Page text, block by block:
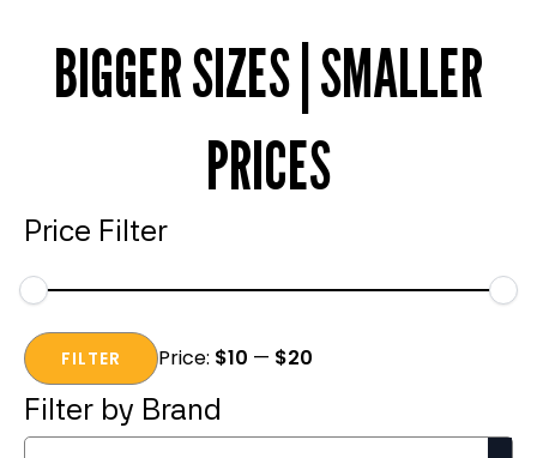
BIGGER SIZES | SMALLER
PRICES
Price Filter
Min
price
Max
priceFILTER Price: $10 — $20
Filter by Brand